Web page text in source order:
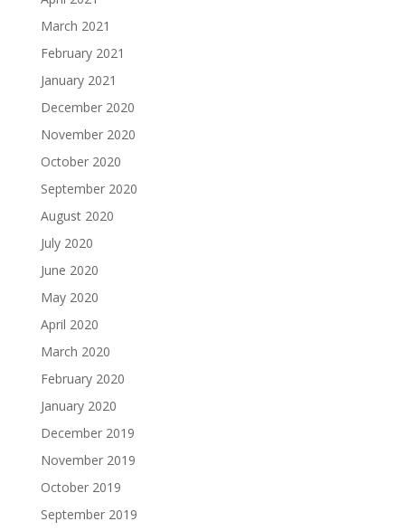
March 2021
February 2021
January 2021
December 2020
November 2020
October 2020
September 2020
August 2020
July 2020
June 2020
May 2020
April 2020
March 2020
February 2020
January 2020
December 2019
November 2019
October 2019
September 2019